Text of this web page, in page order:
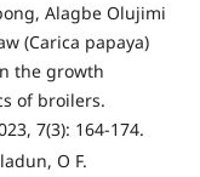
Alagbe Olujimi
(Carica papaya)
the growth
of broilers.
7(3): 164-174.
O F.